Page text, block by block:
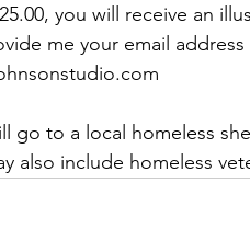
you will receive an
me your email
go to a local homeless
also include homeless